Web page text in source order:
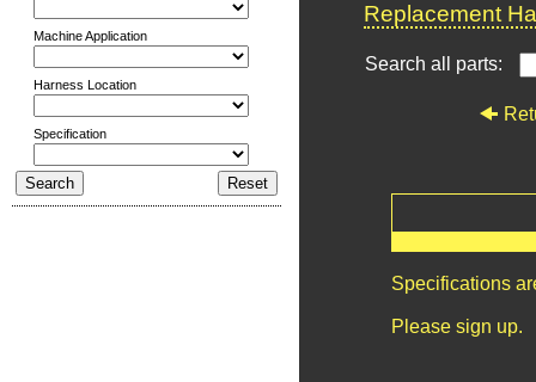
Machine Application
Harness Location
Specification
Replacement
Search all parts:
Specifications
Please sign up.